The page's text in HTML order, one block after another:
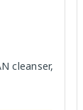
cleanser,